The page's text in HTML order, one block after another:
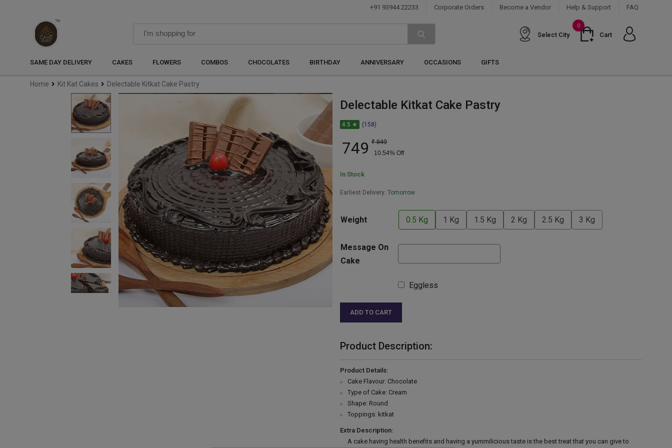
+91 93944 22233 Corporate Orders Become a Vendor Help & Support FAQ
Select City
0
Cart
SAME DAY DELIVERY CAKES FLOWERS COMBOS CHOCOLATES BIRTHDAY ANNIVERSARY OCCASIONS GIFTS
Home Kit Kat Cakes Delectable Kitkat Cake Pastry
Delectable Kitkat Cake Pastry
4.5 ★ (158)
749 ₹ 849
10.54% Off
In Stock
Earliest Delivery: Tomorrow
Weight 0.5 Kg 1 Kg 1.5 Kg 2 Kg 2.5 Kg 3 Kg
Message On
Cake
Eggless
ADD TO CART
Product Description:
Product Details:
Cake Flavour: Chocolate
Type of Cake: Cream
Shape: Round
Toppings: kitkat
Extra Description:
A cake having health benefits and having a yummilicious taste is the best treat that you can give to